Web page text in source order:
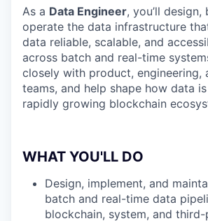
As a Data Engineer, you’ll design,
operate the data infrastructure
data reliable, scalable, and
across batch and real-time
closely with product, engineering,
teams, and help shape how data
rapidly growing blockchain
WHAT YOU'LL DO
Design, implement, and
batch and real-time data
blockchain, system, and